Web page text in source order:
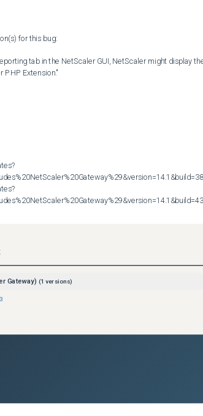
for this bug:
tab in the NetScaler GUI, NetScaler might display
PHP Extension."
Gateway) (1 versions)